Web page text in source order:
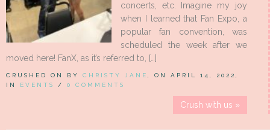
concerts, etc. Imagine my joy
when I learned that Fan Expo, a
popular fan convention, was
scheduled the week after we
moved here! FanX, as it’s referred to, […]
CRUSHED ON BY CHRISTY JANE
, ON APRIL 14, 2022,
IN EVENTS / 0 COMMENTS
Crush with us »